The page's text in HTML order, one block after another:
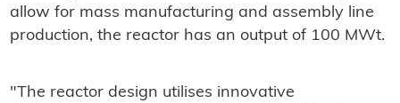
allow for mass manufacturing and assembly line
production, the reactor has an output of 100 MWt.
"The reactor design utilises innovative